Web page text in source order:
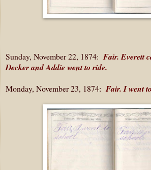
Sunday, November 22, 1874: Fair. Everett
Decker and Addie went to ride.
Monday, November 23, 1874: Fair. I went